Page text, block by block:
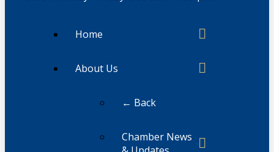
Home
About Us
← Back
Chamber News